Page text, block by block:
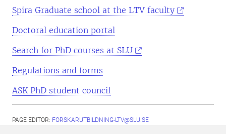
Spira Graduate school at the LTV faculty
Doctoral education portal
Search for PhD courses at SLU
Regulations and forms
ASK PhD student council
PAGE EDITOR: FORSKARUTBILDNING-LTV@SLU.SE